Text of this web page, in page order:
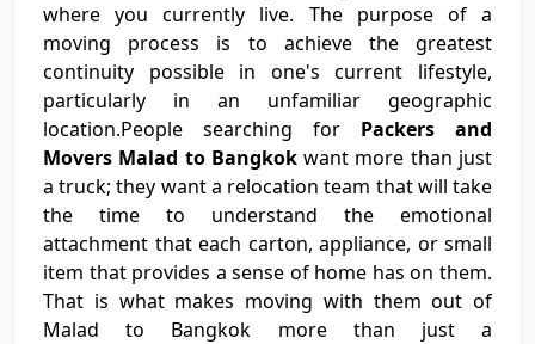
where you currently live. The purpose of a
moving process is to achieve the greatest
continuity possible in one's current lifestyle,
particularly in an unfamiliar geographic
location.People searching for Packers and
Movers Malad to Bangkokwant more than just
a truck; they want a relocation team that will take
the time to understand the emotional
attachment that each carton, appliance, or small
item that provides a sense of home has on them.
That is what makes moving with them out of
Malad to Bangkok more than just a